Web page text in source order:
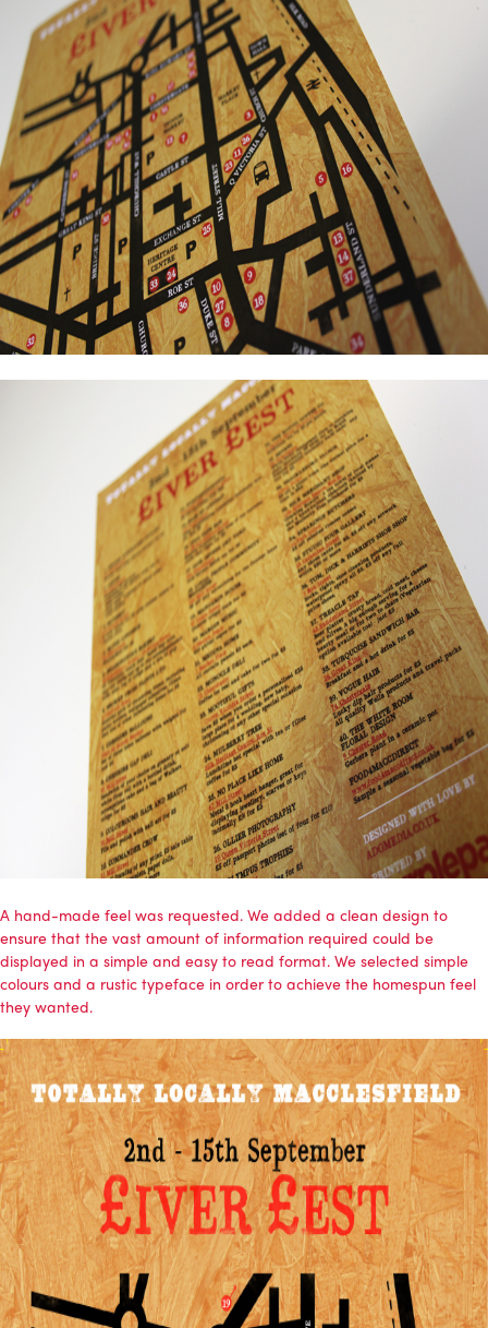
A hand-made feel was requested. We added a clean design to
ensure that the vast amount of information required could be
displayed in a simple and easy to read format. We selected simple
colours and a rustic typeface in order to achieve the homespun feel
they wanted.